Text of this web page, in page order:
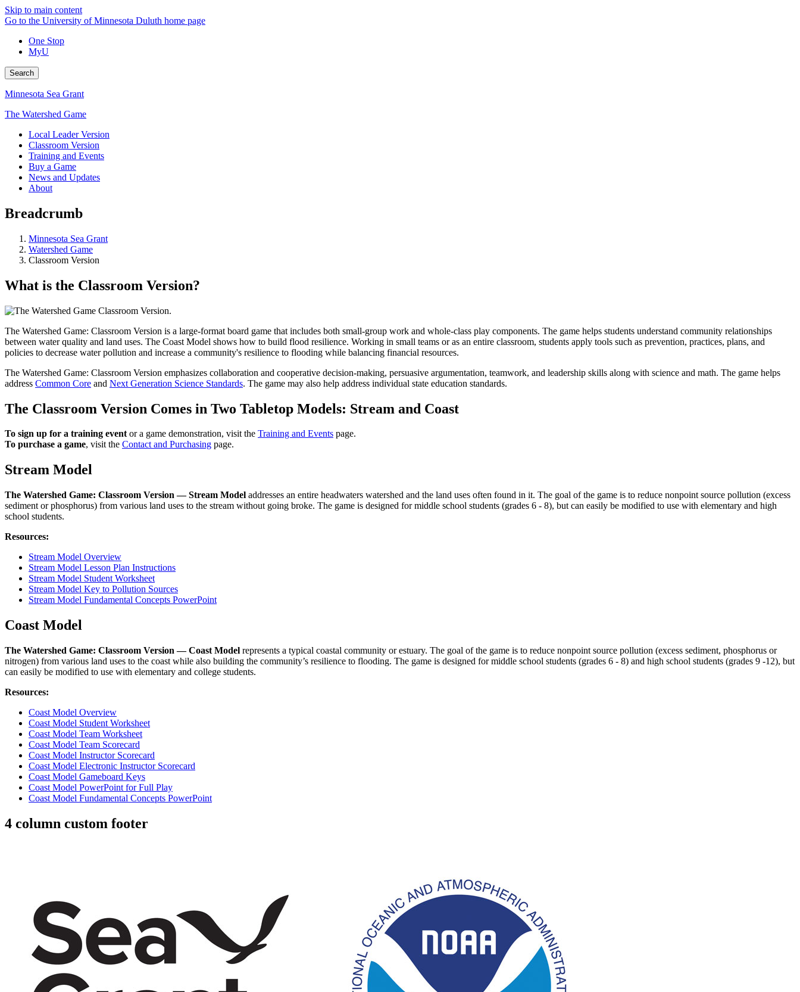
Skip to main content
Go to the University of Minnesota Duluth home page
One Stop
MyU
Search
Minnesota Sea Grant
The Watershed Game
Local Leader Version
Classroom Version
Training and Events
Buy a Game
News and Updates
About
Breadcrumb
Minnesota Sea Grant
Watershed Game
Classroom Version
What is the Classroom Version?
The Watershed Game: Classroom Version is a large-format board game that includes both small-group work and whole-class play components. The game helps students understand community relationships
between water quality and land uses. The Coast Model shows how to build flood resilience. Working in small teams or as an entire classroom, students apply tools such as prevention, practices, plans, and
policies to decrease water pollution and increase a community's resilience to flooding while balancing financial resources.
The Watershed Game: Classroom Version emphasizes collaboration and cooperative decision-making, persuasive argumentation, teamwork, and leadership skills along with science and math. The game helps
address Common Core and Next Generation Science Standards. The game may also help address individual state education standards.
The Classroom Version Comes in Two Tabletop Models: Stream and Coast
To sign up for a training eventor a game demonstration, visit the Training and Events page.
To purchase a game, visit the Contact and Purchasing page.
Stream Model
The Watershed Game: Classroom Version — Stream Model addresses an entire headwaters watershed and the land uses often found in it. The goal of the game is to reduce nonpoint source pollution (excess
sediment or phosphorus) from various land uses to the stream without going broke. The game is designed for middle school students (grades 6 - 8), but can easily be modified to use with elementary and high
school students.
Resources:
Stream Model Overview
Stream Model Lesson Plan Instructions
Stream Model Student Worksheet
Stream Model Key to Pollution Sources
Stream Model Fundamental Concepts PowerPoint
Coast Model
The Watershed Game: Classroom Version — Coast Model represents a typical coastal community or estuary. The goal of the game is to reduce nonpoint source pollution (excess sediment, phosphorus or
nitrogen) from various land uses to the coast while also building the community’s resilience to flooding. The game is designed for middle school students (grades 6 - 8) and high school students (grades 9 -12), but
can easily be modified to use with elementary and college students.
Resources:
Coast Model Overview
Coast Model Student Worksheet
Coast Model Team Worksheet
Coast Model Team Scorecard
Coast Model Instructor Scorecard
Coast Model Electronic Instructor Scorecard
Coast Model Gameboard Keys
Coast Model PowerPoint for Full Play
Coast Model Fundamental Concepts PowerPoint
4 column custom footer